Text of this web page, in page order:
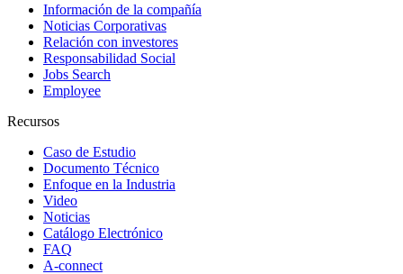
Información de la compañía
Noticias Corporativas
Relación con investores
Responsabilidad Social
Jobs Search
Employee
Recursos
Caso de Estudio
Documento Técnico
Enfoque en la Industria
Video
Noticias
Catálogo Electrónico
FAQ
A-connect